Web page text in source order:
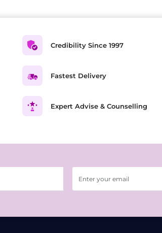
Credibility Since 1997
Fastest Delivery
Expert Advise & Counselling